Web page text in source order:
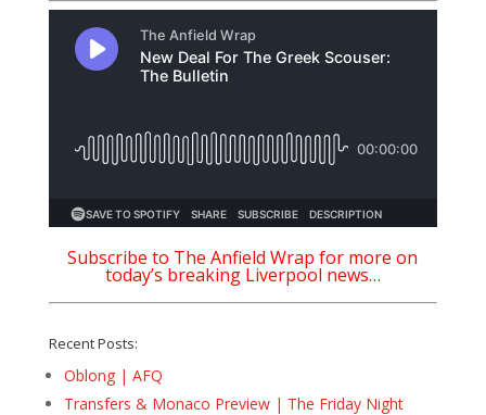
Subscribe to The Anfield Wrap for more on
today’s breaking Liverpool news…
Recent Posts:
Oblong | AFQ
Transfers & Monaco Preview | The Friday Night